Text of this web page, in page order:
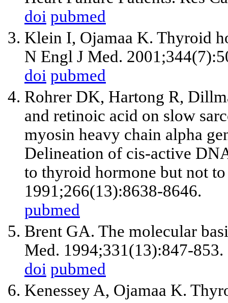
doi pubmed
Klein I, Ojamaa K. Thyroid
N Engl J Med.
doi pubmed
Rohrer DK, Hartong R,
and retinoic acid on slow
myosin heavy chain alpha
Delineation of cis-active
to thyroid hormone but not
1991;266(13):8638-8646.
pubmed
Brent GA. The molecular
Med. 1994;331(13):847-853.
doi pubmed
Kenessey A, Ojamaa K.